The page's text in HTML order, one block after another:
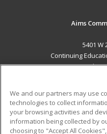
Aims
5401 W
Continuing
Greeley,
Career Training
We and our partners may use
technologies to collect
your browsing activities and
information being collected by
choosing to "Accept All